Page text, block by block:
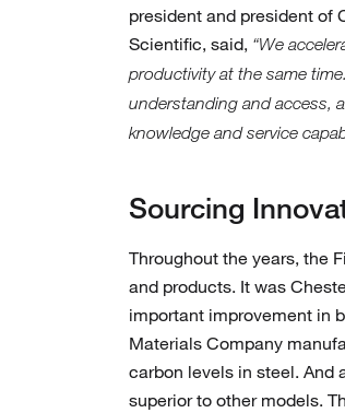
president and president of
Scientific, said, “We
productivity at the same
understanding and access,
knowledge and service
Sourcing
Throughout the years, the
and products. It was
important improvement in
Materials Company
carbon levels in steel. And
superior to other models.